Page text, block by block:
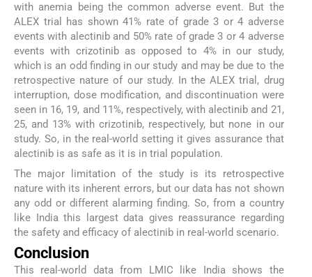
with anemia being the common adverse event. But the
ALEX trial has shown 41% rate of grade 3 or 4 adverse
events with alectinib and 50% rate of grade 3 or 4 adverse
events with crizotinib as opposed to 4% in our study,
which is an odd finding in our study and may be due to the
retrospective nature of our study. In the ALEX trial, drug
interruption, dose modification, and discontinuation were
seen in 16, 19, and 11%, respectively, with alectinib and 21,
25, and 13% with crizotinib, respectively, but none in our
study. So, in the real-world setting it gives assurance that
alectinib is as safe as it is in trial population.
The major limitation of the study is its retrospective
nature with its inherent errors, but our data has not shown
any odd or different alarming finding. So, from a country
like India this largest data gives reassurance regarding
the safety and efficacy of alectinib in real-world scenario.
Conclusion
This real-world data from LMIC like India shows the